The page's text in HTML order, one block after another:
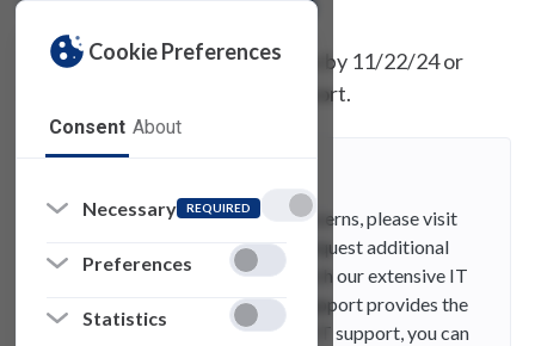
Cookie Preferences
Consent About
Necessary REQUIRED
Preferences
Statistics
If you do not receive the update by 11/22/24 or
have questions, visit SAMI Support.
If you have any questions or concerns, please visit
SAMI Support, where you can request additional
information from UTAC or search our extensive IT
knowledge base. While SAMISupport provides the
quickest and easiest access for IT support, you can